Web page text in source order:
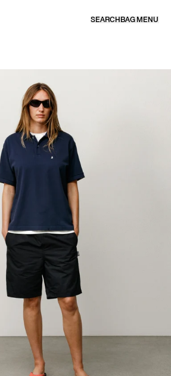
SEARCH BAG MENU